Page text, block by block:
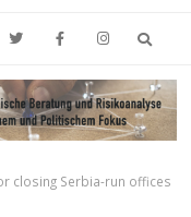
closing Serbia-run offices